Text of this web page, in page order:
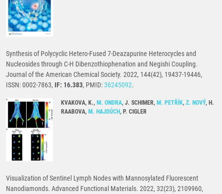
Synthesis of Polycyclic Hetero-Fused 7-Deazapurine Heterocycles and
Nucleosides through C-H Dibenzothiophenation and Negishi Coupling.
Journal of the American Chemical Society. 2022, 144(42), 19437-19446,
ISSN: 0002-7863, IF: 16.383, PMID:36245092.
KVAKOVA, K., M. ONDRA, J. SCHIMER, M. PETŘÍK, Z. NOVÝ, H.
RAABOVA, M. HAJDÚCH, P. CIGLER
Visualization of Sentinel Lymph Nodes with Mannosylated Fluorescent
Nanodiamonds. Advanced Functional Materials. 2022, 32(23), 2109960,